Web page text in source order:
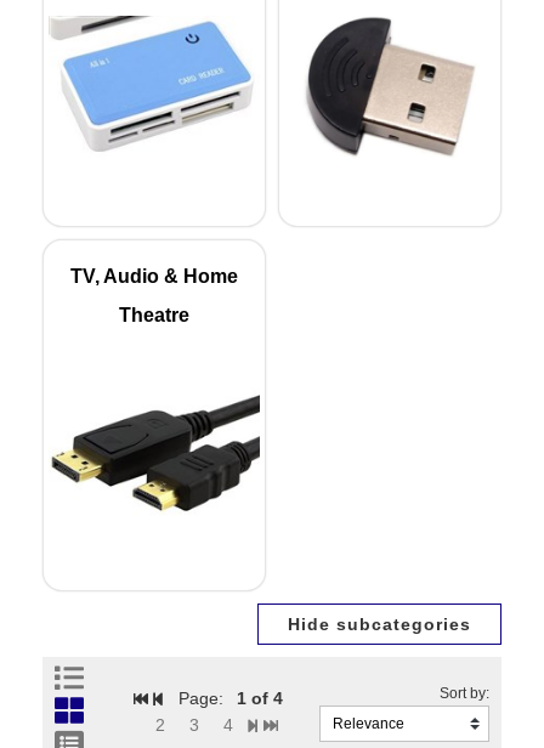
TV, Audio & Home
Theatre
Page: 1of 4
2
3 4